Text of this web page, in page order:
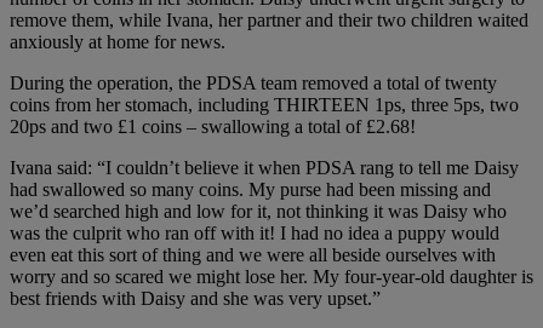
remove them, while Ivana, her partner and their two children waited
anxiously at home for news.
During the operation, the PDSA team removed a total of twenty
coins from her stomach, including THIRTEEN 1ps, three 5ps, two
20ps and two £1 coins – swallowing a total of £2.68!
Ivana said: “I couldn’t believe it when PDSA rang to tell me Daisy
had swallowed so many coins. My purse had been missing and
we’d searched high and low for it, not thinking it was Daisy who
was the culprit who ran off with it! I had no idea a puppy would
even eat this sort of thing and we were all beside ourselves with
worry and so scared we might lose her. My four-year-old daughter is
best friends with Daisy and she was very upset.”